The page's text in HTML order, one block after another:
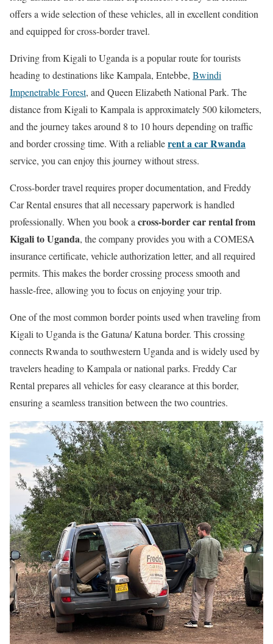
offers a wide selection of these vehicles, all in excellent condition
and equipped for cross-border travel.
Driving from Kigali to Uganda is a popular route for tourists
heading to destinations like Kampala, Entebbe, Bwindi
Impenetrable Forest, and Queen Elizabeth National Park. The
distance from Kigali to Kampala is approximately 500 kilometers,
and the journey takes around 8 to 10 hours depending on traffic
and border crossing time. With a reliablerent a car Rwanda
service, you can enjoy this journey without stress.
Cross-border travel requires proper documentation, and Freddy
Car Rental ensures that all necessary paperwork is handled
professionally. When you book across-border car rental from
Kigali to Uganda, the company provides you with a COMESA
insurance certificate, vehicle authorization letter, and all required
permits. This makes the border crossing process smooth and
hassle-free, allowing you to focus on enjoying your trip.
One of the most common border points used when traveling from
Kigali to Uganda is the Gatuna/ Katuna border. This crossing
connects Rwanda to southwestern Uganda and is widely used by
travelers heading to Kampala or national parks. Freddy Car
Rental prepares all vehicles for easy clearance at this border,
ensuring a seamless transition between the two countries.